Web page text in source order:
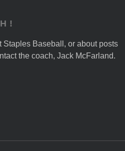
Staples Baseball, or about posts
the coach, Jack McFarland.